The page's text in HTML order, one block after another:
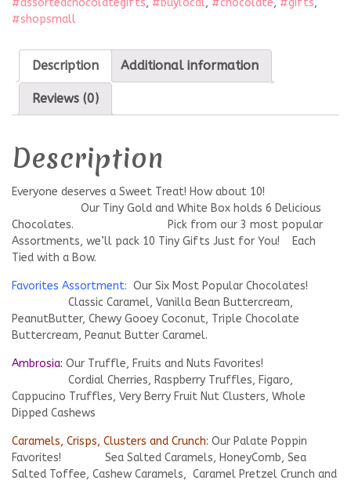
#assortedchocolategifts, #buylocal, #chocolate, #gifts,
#shopsmall
Description Additional information
Reviews (0)
Description
Everyone deserves a Sweet Treat! How about 10!
Our Tiny Gold and White Box holds 6 Delicious
Chocolates. Pick from our 3 most popular
Assortments, we’ll pack 10 Tiny Gifts Just for You! Each
Tied with a Bow.
Favorites Assortment: Our Six Most Popular Chocolates!
Classic Caramel, Vanilla Bean Buttercream,
PeanutButter, Chewy Gooey Coconut, Triple Chocolate
Buttercream, Peanut Butter Caramel.
Ambrosia: Our Truffle, Fruits and Nuts Favorites!
Cordial Cherries, Raspberry Truffles, Figaro,
Cappucino Truffles, Very Berry Fruit Nut Clusters, Whole
Dipped Cashews
Caramels, Crisps, Clusters and Crunch: Our Palate Poppin
Favorites! Sea Salted Caramels, HoneyComb, Sea
Salted Toffee, Cashew Caramels, Caramel Pretzel Crunch and